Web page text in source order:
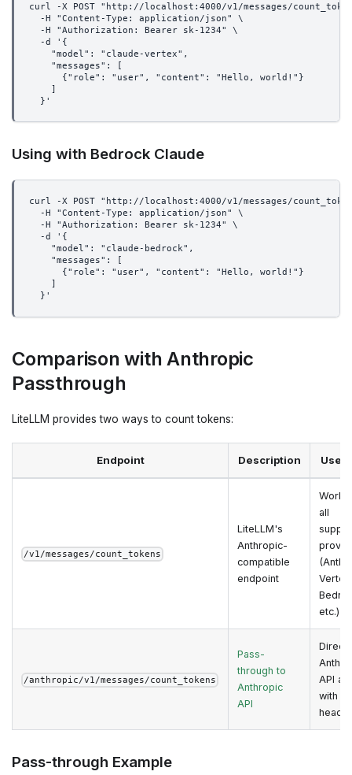
curl -X POST "http://localhost:4000/v1/messages/
  -H "Content-Type: application/json" \
  -H "Authorization: Bearer sk-1234" \
  -d '{
    "model": "claude-vertex",
    "messages": [
      {"role": "user", "content": "Hello, world!"}
    ]
  }'
Using with Bedrock Claude
curl -X POST "http://localhost:4000/v1/messages/
  -H "Content-Type: application/json" \
  -H "Authorization: Bearer sk-1234" \
  -d '{
    "model": "claude-bedrock",
    "messages": [
      {"role": "user", "content": "Hello, world!"}
    ]
  }'
Comparison with Anthropic
Passthrough
LiteLLM provides two ways to count tokens:
Endpoint Description Use
/v1/messages/count_tokens
LiteLLM's
Anthropic-
compatible
endpoint
Works
all
etc.)
/anthropic/v1/messages/count_tokens
Pass-
through to
Anthropic
API
Direct
API
with
Pass-through Example